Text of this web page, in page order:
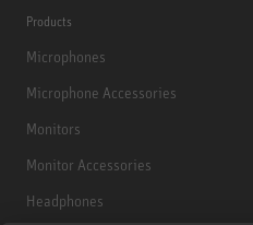
Products
Microphones
Microphone Accessories
Monitors
Monitor Accessories
Headphones